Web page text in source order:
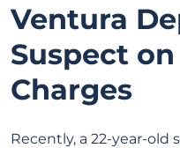
Ventura
Suspect
Charges
Recently, a 22-year-old